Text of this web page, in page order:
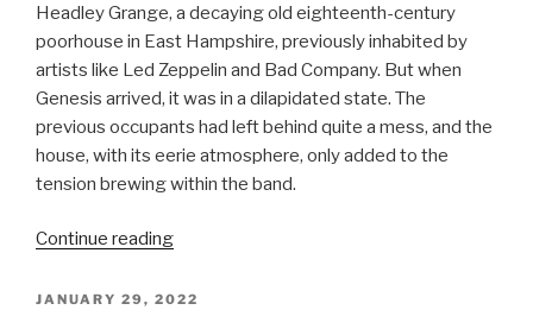
Headley Grange, a decaying old eighteenth-century
poorhouse in East Hampshire, previously inhabited by
artists like Led Zeppelin and Bad Company. But when
Genesis arrived, it was in a dilapidated state. The
previous occupants had left behind quite a mess, and the
house, with its eerie atmosphere, only added to the
tension brewing within the band.
Continue reading“The
Lies
POSTED
JANUARY 29, 2022